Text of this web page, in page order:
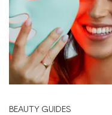
BEAUTY GUIDES